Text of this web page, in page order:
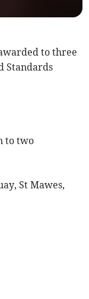
to three
Standards
to two
St Mawes,